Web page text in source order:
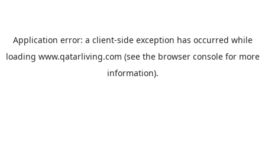
Application error: a client-side exception has occurred while
loading www.qatarliving.com (see the browser consolefor more
information).